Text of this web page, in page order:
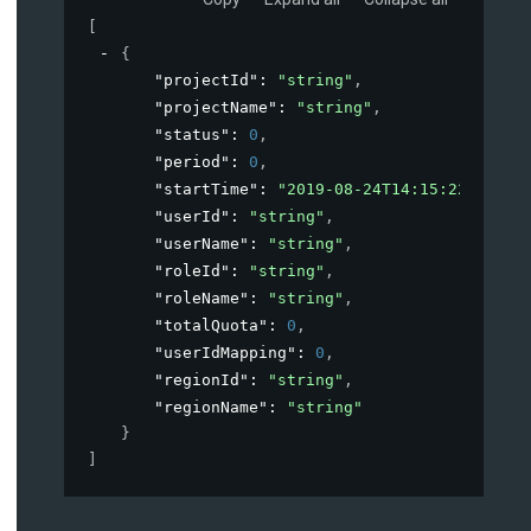
{
"projectId" : "string" ,
"projectName" : "string" ,
"status" : 0 ,
"period" : 0 ,
"startTime" : "2019-08-24T14:15:22Z"
"userId" : "string" ,
"userName" : "string" ,
"roleId" : "string" ,
"roleName" : "string" ,
"totalQuota" : 0 ,
"userIdMapping" : 0 ,
"regionId" : "string" ,
"regionName" :
"string"
}